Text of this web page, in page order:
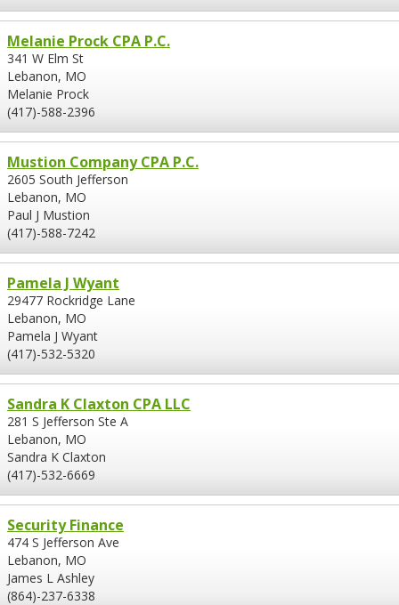
Melanie Prock CPA P.C.
341 W Elm St
Lebanon, MO
Melanie Prock
(417)-588-2396
Mustion Company CPA P.C.
2605 South Jefferson
Lebanon, MO
Paul J Mustion
(417)-588-7242
Pamela J Wyant
29477 Rockridge Lane
Lebanon, MO
Pamela J Wyant
(417)-532-5320
Sandra K Claxton CPA LLC
281 S Jefferson Ste A
Lebanon, MO
Sandra K Claxton
(417)-532-6669
Security Finance
474 S Jefferson Ave
Lebanon, MO
James L Ashley
(864)-237-6338